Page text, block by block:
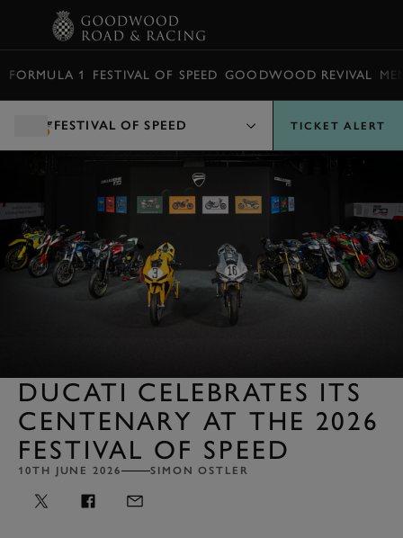
FORMULA 1 FESTIVAL OF SPEED GOODWOOD REVIVAL
FESTIVAL OF SPEED TICKET ALERT
DUCATI CELEBRATES ITS
CENTENARY AT THE 2026
FESTIVAL OF SPEED
10TH JUNE 2026 SIMON OSTLER